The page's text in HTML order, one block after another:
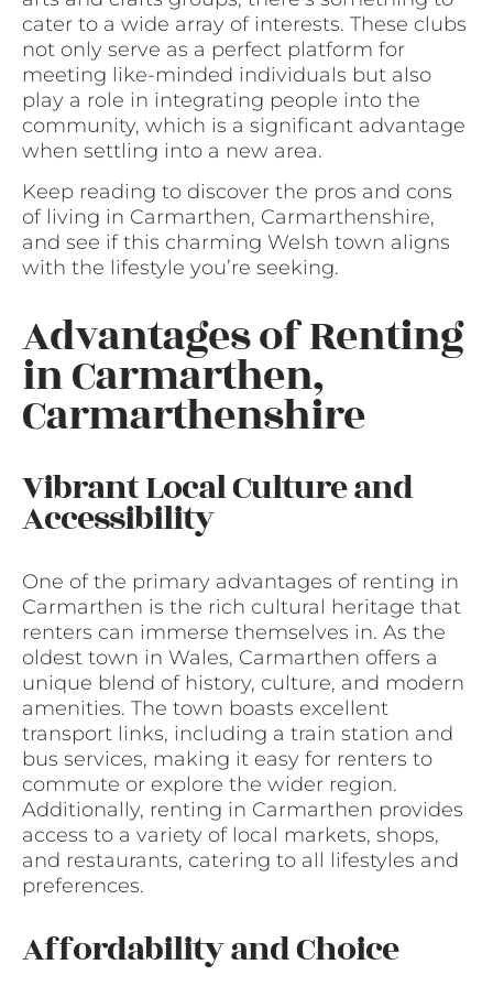
cater to a wide array of interests. These clubs
not only serve as a perfect platform for
meeting like-minded individuals but also
play a role in integrating people into the
community, which is a significant advantage
when settling into a new area.
Keep reading to discover the pros and cons
of living in Carmarthen, Carmarthenshire,
and see if this charming Welsh town aligns
with the lifestyle you’re seeking.
Advantages of Renting
in Carmarthen,
Carmarthenshire
Vibrant Local Culture and
Accessibility
One of the primary advantages of renting in
Carmarthen is the rich cultural heritage that
renters can immerse themselves in. As the
oldest town in Wales, Carmarthen offers a
unique blend of history, culture, and modern
amenities. The town boasts excellent
transport links, including a train station and
bus services, making it easy for renters to
commute or explore the wider region.
Additionally, renting in Carmarthen provides
access to a variety of local markets, shops,
and restaurants, catering to all lifestyles and
preferences.
Affordability and Choice